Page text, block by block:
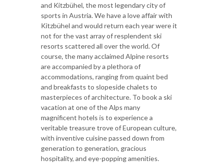
and Kitzbühel, the most legendary city of
sports in Austria. We have a love affair with
Kitzbühel and would return each year were it
not for the vast array of resplendent ski
resorts scattered all over the world. Of
course, the many acclaimed Alpine resorts
are accompanied by a plethora of
accommodations, ranging from quaint bed
and breakfasts to slopeside chalets to
masterpieces of architecture. To book a ski
vacation at one of the Alps many
magnificent hotels is to experience a
veritable treasure trove of European culture,
with inventive cuisine passed down from
generation to generation, gracious
hospitality, and eye-popping amenities.